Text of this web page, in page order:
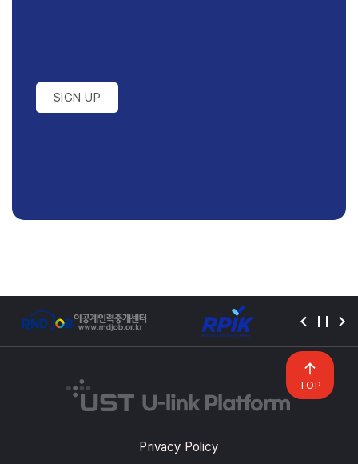
SIGN UP
Privacy Policy
TOP